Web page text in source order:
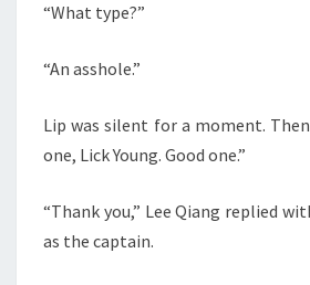
“What type?”
“An asshole.”
Lip was silent for a moment.
one, Lick Young. Good one.”
“Thank you,” Lee Qiang replied
as the captain.